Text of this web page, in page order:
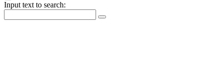
Input text to search: